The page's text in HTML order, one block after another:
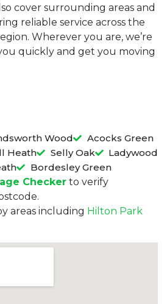
cover surrounding areas and
reliable service across the
Wherever you are, we’re
quickly and get you moving
Wood
Acocks Green
Heath Selly Oak
Ladywood
Bordesley Green
Checker to verify
areas including Hilton Park